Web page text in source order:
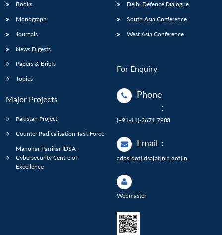
Books
Monograph
Journals
News Digests
Papers & Briefs
Topics
Major Projects
Pakistan Project
Counter Radicalisation Task Force
Manohar Parrikar IDSA
Cybersecurity Centre of
Excellence
Delhi Defence Dialogue
South Asia Conference
West Asia Conference
For Enquiry
Phone
:
(+91-11)-2671 7983
Email :
adps[dot]idsa[at]nic[dot]in
Webmaster